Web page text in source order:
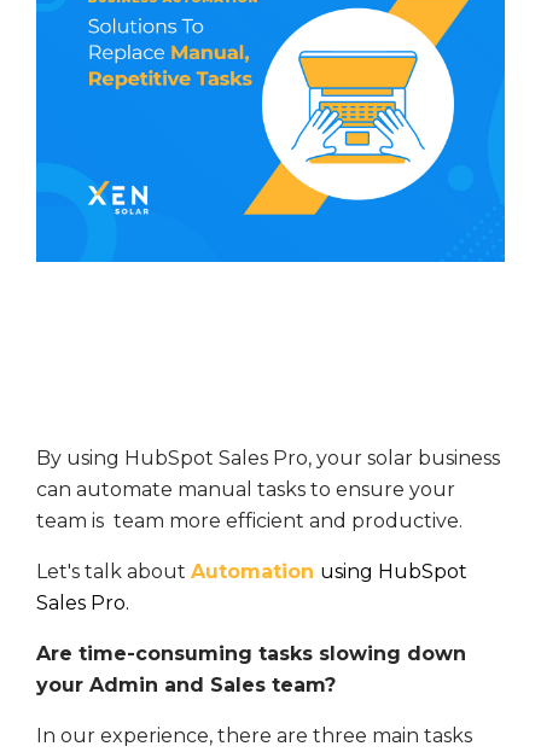
By using HubSpot Sales Pro, your solar business
can automate manual tasks to ensure your
team is team more efficient and productive.
Let's talk about Automation using HubSpot
Sales Pro.
Are time-consuming tasks slowing down
your Admin and Sales team?
In our experience, there are three main tasks